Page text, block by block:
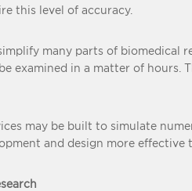
this level of accuracy.
many parts of biomedical
examined in a matter of hours.
may be built to simulate
and design more effective